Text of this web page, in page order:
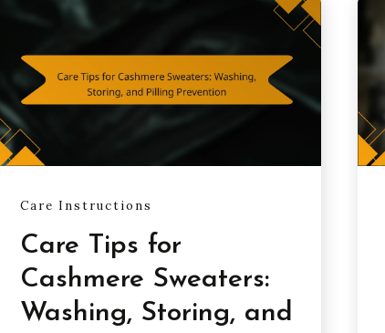
Care Instructions
Care Tips for
Cashmere Sweaters:
Washing, Storing, and